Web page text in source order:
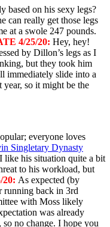
based on his sexy legs?
can really get those legs
at a swole 247 pounds.
4/25/20: Hey, hey!
by Dillon’s legs as I
but they took him
immediately slide into a
year, so it might be the
everyone loves
Singletary Dynasty
his situation quite a bit
to his workload, but
20: As expected (by
running back in 3rd
with Moss likely
was already
no change. I hope you